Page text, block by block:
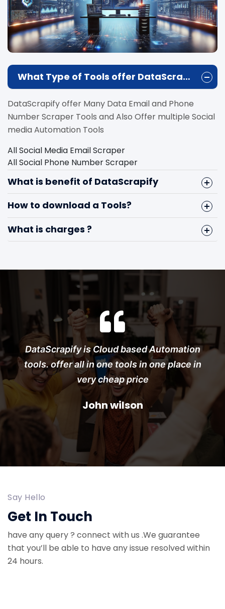
What Type of Tools offer DataScrapify?
DataScrapify offer Many Data Email and Phone
Number Scraper Tools and Also Offer multiple Social
media Automation Tools
All Social Media Email Scraper
All Social Phone Number Scraper
Facebook Email Scraper
Youtube Email Scraper
Instagram Follower Scraper
Instagram Bulk Message Sender
What is benefit of DataScrapify
How to download a Tools?
What is charges ?
DataScrapify is Cloud based Automation
tools. offer all in one tools in one place in
very cheap price
John wilson
Say Hello
Get In Touch
have any query ? connect with us .We guarantee
that you’ll be able to have any issue resolved within
24 hours.